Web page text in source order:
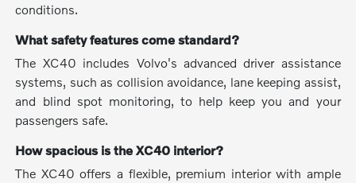
conditions.
What safety features come standard?
The XC40 includes Volvo's advanced driver assistance
systems, such as collision avoidance, lane keeping assist,
and blind spot monitoring, to help keep you and your
passengers safe.
How spacious is the XC40 interior?
The XC40 offers a flexible, premium interior with ample